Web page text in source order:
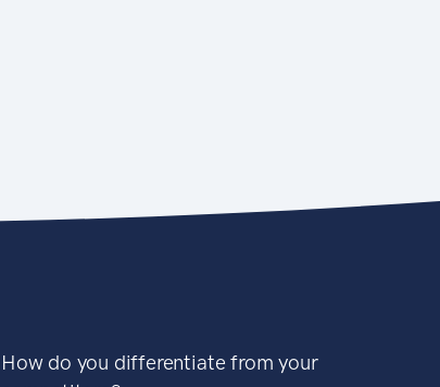
How do you differentiate from your